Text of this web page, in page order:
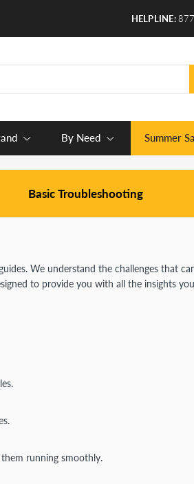
HELPLINE:
By Need Summer
Basic Troubleshooting
We understand the challenges that
to provide you with all the insights
running smoothly.